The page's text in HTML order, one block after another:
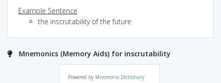
Example Sentence
the inscrutability of the future
Mnemonics (Memory Aids) for inscrutability
Powered by Mnemonic Dictionary